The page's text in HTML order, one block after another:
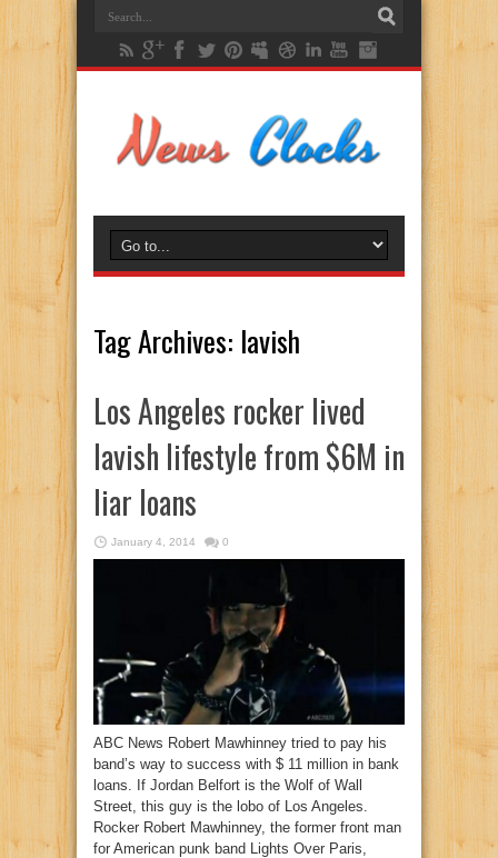
Tag Archives: lavish
Los Angeles rocker lived
lavish lifestyle from $6M in
liar loans
January 4, 2014 0
ABC News Robert Mawhinney tried to pay his
band’s way to success with $ 11 million in bank
loans. If Jordan Belfort is the Wolf of Wall
Street, this guy is the lobo of Los Angeles.
Rocker Robert Mawhinney, the former front man
for American punk band Lights Over Paris,